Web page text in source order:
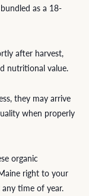
as a 18-
after harvest,
nutritional value.
they may arrive
when properly
organic
right to your
time of year.